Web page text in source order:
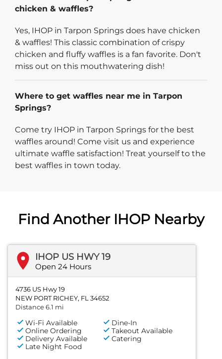
chicken & waffles?
Yes, IHOP in Tarpon Springs does have chicken
& waffles! This classic combination of crispy
chicken and fluffy waffles is a fan favorite. Don't
miss out on this mouthwatering dish!
Where to get waffles near me in Tarpon
Springs?
Come try IHOP in Tarpon Springs for the best
waffles around! Come visit us and experience
ultimate waffle satisfaction! Treat yourself to the
best waffles in town today.
Find Another IHOP Nearby
IHOP US HWY 19
Open 24 Hours
4736 US Hwy 19
NEW PORT RICHEY, FL 34652
Distance 6.1 mi
Wi-Fi Available
Dine-In
Online Ordering
Takeout Available
Delivery Available
Catering
Late Night Food